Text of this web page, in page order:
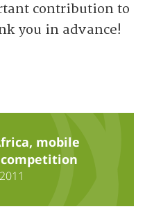
contribution to
you in advance!
mobile